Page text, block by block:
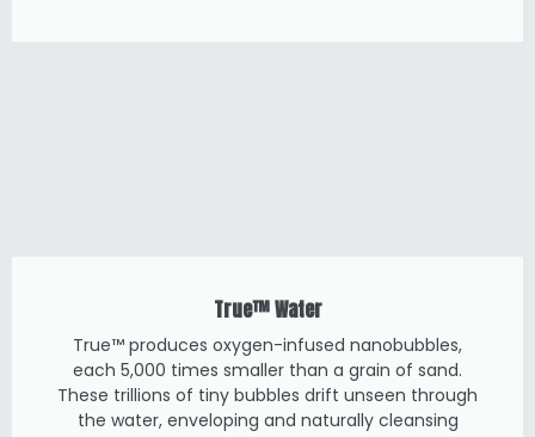
True™ Water
True™ produces oxygen-infused nanobubbles,
each 5,000 times smaller than a grain of sand.
These trillions of tiny bubbles drift unseen through
the water, enveloping and naturally cleansing